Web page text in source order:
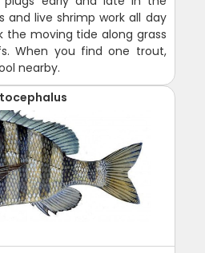
and live shrimp work all day
the moving tide along grass
When you find one trout,
nearby.